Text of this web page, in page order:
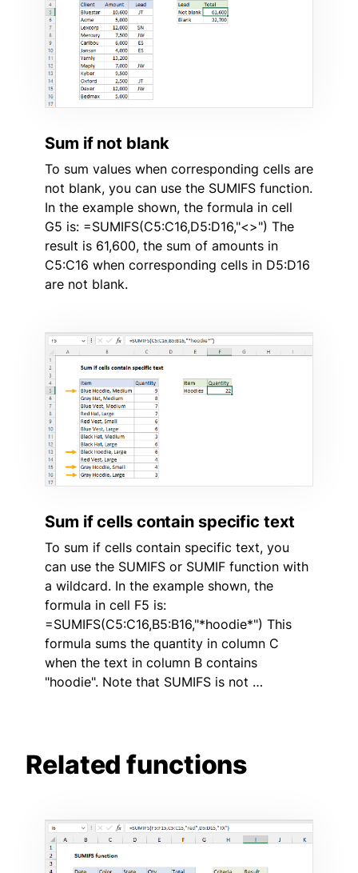
Sum if not blank
To sum values when corresponding cells are
not blank, you can use the SUMIFS function.
In the example shown, the formula in cell
G5 is: =SUMIFS(C5:C16,D5:D16,"<>") The
result is 61,600, the sum of amounts in
C5:C16 when corresponding cells in D5:D16
are not blank.
Sum if cells contain specific text
To sum if cells contain specific text, you
can use the SUMIFS or SUMIF function with
a wildcard. In the example shown, the
formula in cell F5 is:
=SUMIFS(C5:C16,B5:B16,"*hoodie*") This
formula sums the quantity in column C
when the text in column B contains
"hoodie". Note that SUMIFS is not …
Related functions